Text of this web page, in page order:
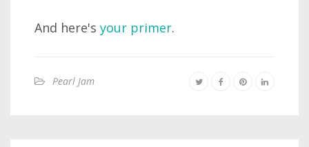
And here's your primer.
Pearl Jam